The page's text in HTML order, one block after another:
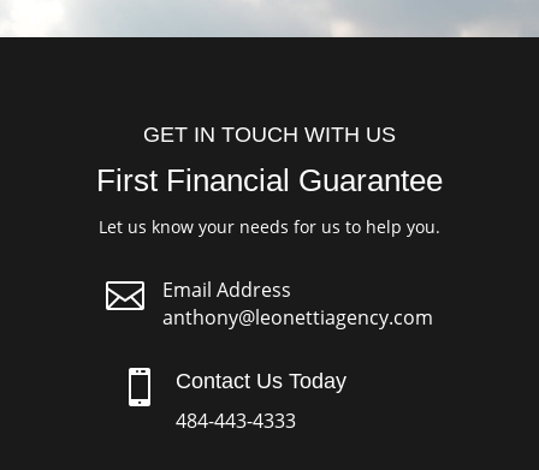
GET IN TOUCH WITH US
First Financial Guarantee
Let us know your needs for us to help you.

Email Address
anthony@leonettiagency.com
 Contact Us Today
484-443-4333